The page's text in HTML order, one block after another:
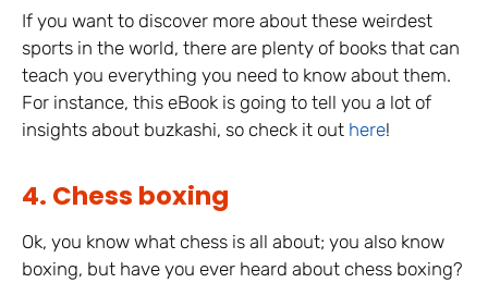
If you want to discover more about these weirdest
sports in the world, there are plenty of books that can
teach you everything you need to know about them.
For instance, this eBook is going to tell you a lot of
insights about buzkashi, so check it out here!
4. Chess boxing
Ok, you know what chess is all about; you also know
boxing, but have you ever heard about chess boxing?